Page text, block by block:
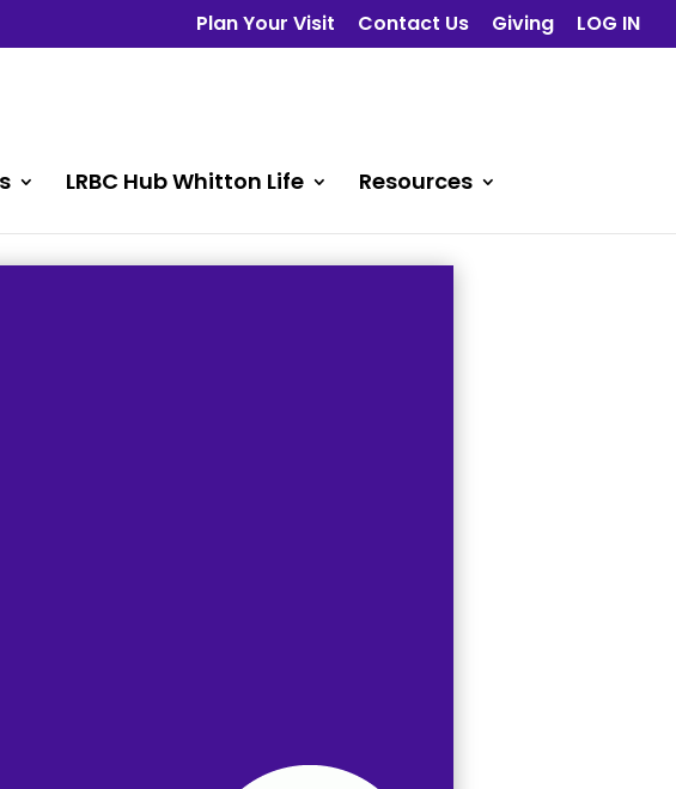
Plan Your Visit Contact Us Giving LOG IN
LRBC Hub Whitton Life Resources